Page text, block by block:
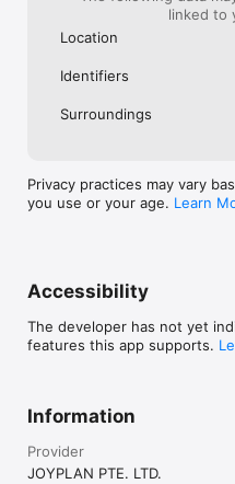
linked to
Location
Identifiers
Surroundings
Privacy practices may vary
you use or your age. Learn
Accessibility
The developer has not yet
features this app supports.
Information
Provider
JOYPLAN PTE. LTD.